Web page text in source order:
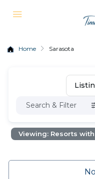
Home Sarasota
Search & Filter
Viewing: Resorts